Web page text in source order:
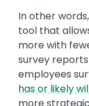
In other
tool that
more with
survey
employees
has or likely